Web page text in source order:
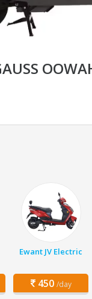
Ewant JV Electric
450 /day